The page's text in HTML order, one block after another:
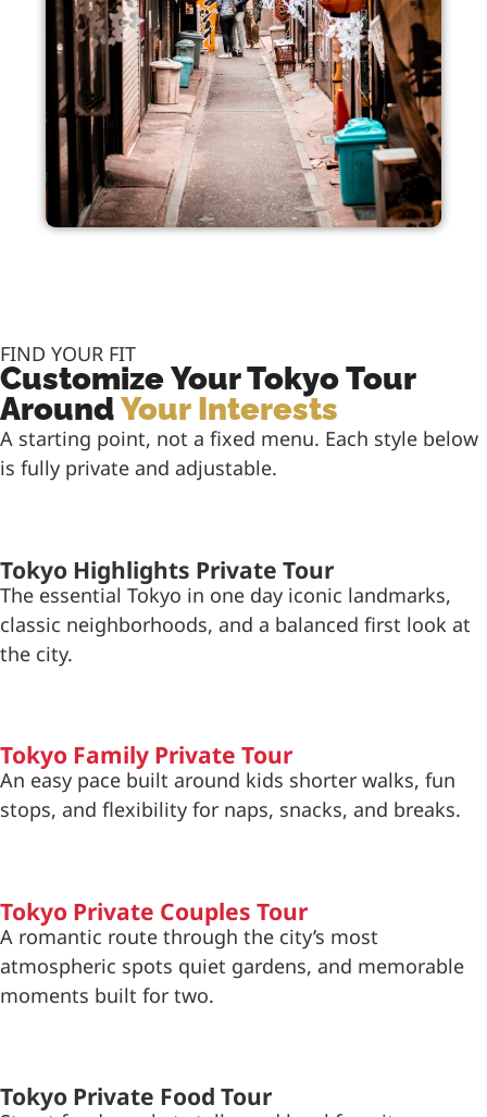
FIND YOUR FIT
Customize Your Tokyo Tour
AroundYour Interests
A starting point, not a fixed menu. Each style below
is fully private and adjustable.
Tokyo Highlights Private Tour
The essential Tokyo in one day iconic landmarks,
classic neighborhoods, and a balanced first look at
the city.
Tokyo Family Private Tour
An easy pace built around kids shorter walks, fun
stops, and flexibility for naps, snacks, and breaks.
Tokyo Private Couples Tour
A romantic route through the city’s most
atmospheric spots quiet gardens, and memorable
moments built for two.
Tokyo Private Food Tour